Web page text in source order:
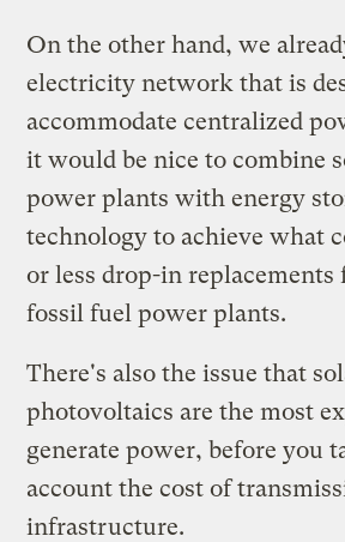
On the other hand, we
electricity network that is
accommodate centralized
it would be nice to combine
power plants with energy
technology to achieve what
or less drop-in
fossil fuel power plants.
There's also the issue that
photovoltaics are the most
generate power, before you
account the cost of
infrastructure.